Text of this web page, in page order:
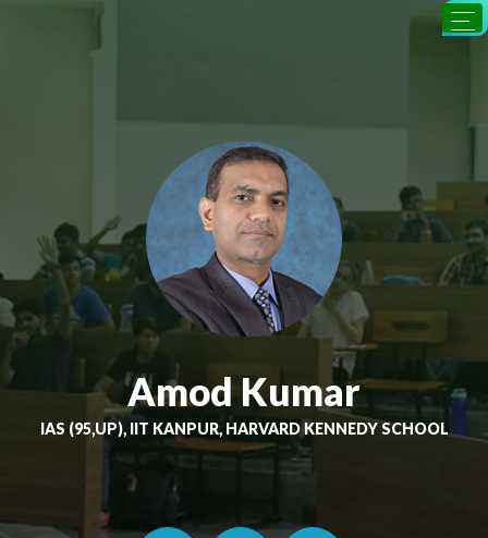
Amod Kumar
IAS (95,UP), IIT KANPUR, HARVARD KENNEDY SCHOOL